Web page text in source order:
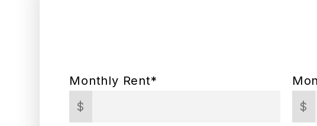
Monthly Rent*
$
$